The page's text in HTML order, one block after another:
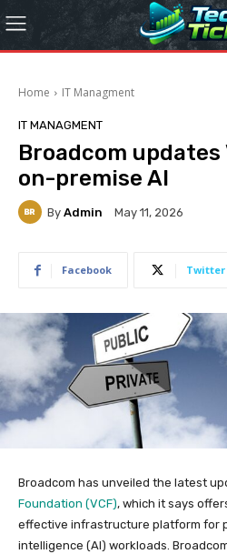
Home IT Managment
IT MANAGMENT
Broadcom updates
on-premise AI
By Admin May 11, 2026
Facebook Twitter
Broadcom has unveiled the latest
Foundation (VCF), which it says
effective infrastructure platform for
intelligence (AI) workloads.